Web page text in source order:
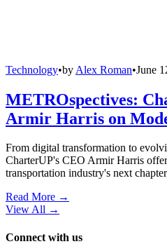
Technology•by Alex Roman•June
METROspectives:
Armir Harris on
From digital transformation to
CharterUP's CEO Armir Harris
transportation industry's next
Read More →
View All →
Connect with us